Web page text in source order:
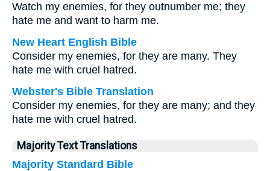
Watch my enemies, for they outnumber me; they
hate me and want to harm me.
New Heart English Bible
Consider my enemies, for they are many. They
hate me with cruel hatred.
Webster's Bible Translation
Consider my enemies, for they are many; and they
hate me with cruel hatred.
Majority Text Translations
Majority Standard Bible